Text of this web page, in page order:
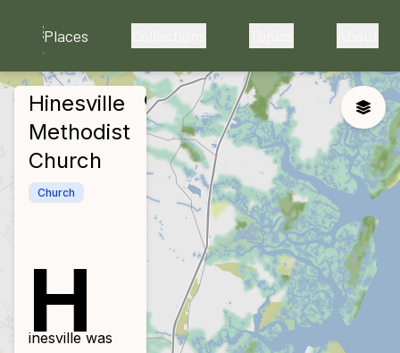
Places
Hinesville
Methodist
Church
Church
close
H
inesville was